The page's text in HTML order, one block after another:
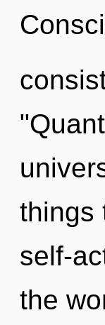
things
self-
the